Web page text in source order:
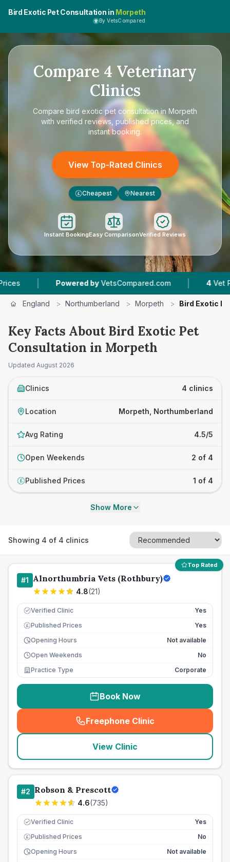
Bird Exotic Pet Consultation in Morpeth
By VetsCompared
Compare 4 Veterinary
Clinics
Compare bird exotic pet consultation in Morpeth
with verified reviews, published prices, and
instant booking.
View Top-Rated Clinics
£ Cheapest Nearest
Instant BookingEasy ComparisonVerified Reviews
Powered by VetsCompared.com | 4 Vet Practices
England > Northumberland > Morpeth > Bird Exotic
Key Facts About Bird Exotic Pet
Consultation in Morpeth
Updated August 2026
Clinics 4 clinics
Location Morpeth, Northumberland
Avg Rating 4.5/5
Open Weekends 2 of 4
£ Published Prices 1 of 4
Show More
Showing 4 of 4 clinics
Top Rated
#1 Alnorthumbria Vets (Rothbury)
4.8(21)
Verified Clinic Yes
£ Published Prices
Yes
Opening Hours
Not available
Open Weekends
No
Practice Type
Corporate
Book Now
Freephone Clinic
(seo_lab_card_freephone
View Clinic
#2 Robson & Prescott
4.6(735)
Verified Clinic Yes
£ Published Prices
No
Opening Hours
Not available